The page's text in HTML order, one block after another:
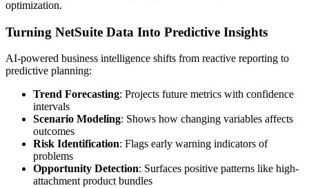
optimization.
Turning NetSuite Data Into Predictive Insights
AI-powered business intelligence shifts from reactive reporting to
predictive planning:
Trend Forecasting: Projects future metrics with confidence
intervals
Scenario Modeling: Shows how changing variables affects
outcomes
Risk Identification: Flags early warning indicators of
problems
Opportunity Detection: Surfaces positive patterns like high-
attachment product bundles